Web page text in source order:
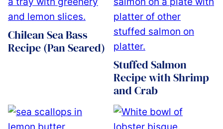
Chilean Sea Bass
Recipe (Pan Seared)
Stuffed Salmon
Recipe with Shrimp
and Crab